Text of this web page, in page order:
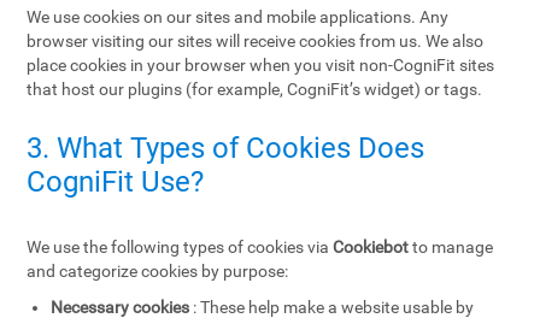
We use cookies on our sites and mobile applications. Any
browser visiting our sites will receive cookies from us. We also
place cookies in your browser when you visit non-CogniFit sites
that host our plugins (for example, CogniFit’s widget) or tags.
3. What Types of Cookies Does
CogniFit Use?
We use the following types of cookies viaCookiebotto manage
and categorize cookies by purpose:
Necessary cookies : These help make a website usable by